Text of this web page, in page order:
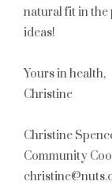
natural fit in the
ideas!
Yours in health,
Christine
Christine
Community